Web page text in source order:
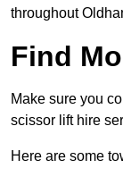
throughout
Find
Make sure you
scissor lift hire
Here are some